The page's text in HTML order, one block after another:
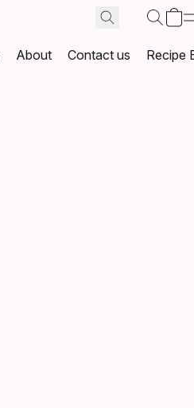
About Contact us Recipe